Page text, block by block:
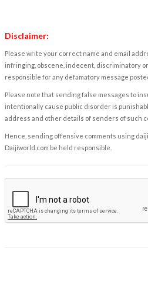
Disclaimer:
Please write your correct name and email
infringing, obscene, indecent, discriminatory
responsible for any defamatory message
Please note that sending false messages to
intentionally cause public disorder is
address and other details of senders of such
Hence, sending offensive comments using
Daijiworld.com be held responsible.